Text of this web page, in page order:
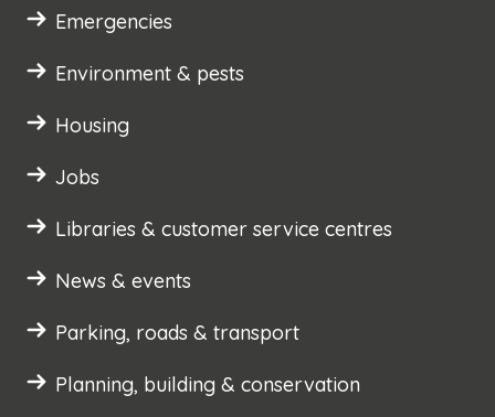
Emergencies
Environment & pests
Housing
Jobs
Libraries & customer service centres
News & events
Parking, roads & transport
Planning, building & conservation